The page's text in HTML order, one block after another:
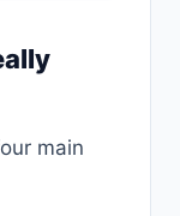
main